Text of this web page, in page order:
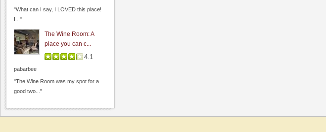
"What can I say, I LOVED this place!
I..."
The Wine Room: A
place you can c...
4.1
pabarbee
"The Wine Room was my spot for a
good two..."